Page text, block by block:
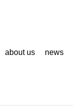
about us news